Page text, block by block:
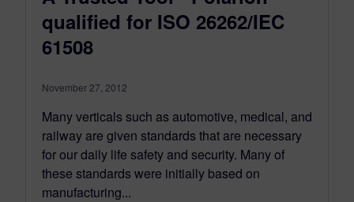
qualified for ISO 26262/IEC
61508
November 27, 2012
Many verticals such as automotive, medical, and
railway are given standards that are necessary
for our daily life safety and security. Many of
these standards were initially based on
manufacturing...